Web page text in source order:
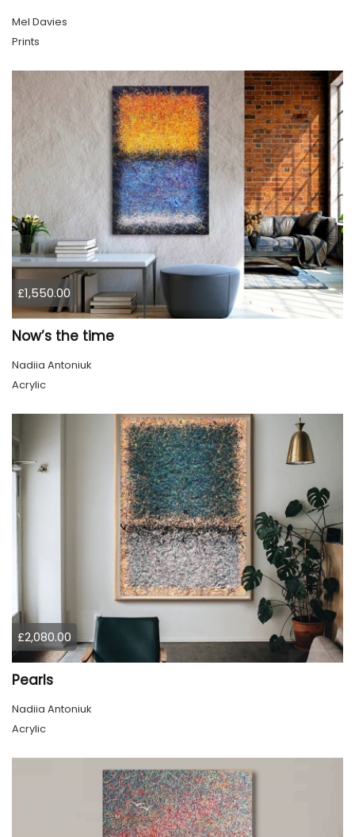
Mel Davies
Prints
£1,550.00
Now’s the time
Nadiia Antoniuk
Acrylic
£2,080.00
Pearls
Nadiia Antoniuk
Acrylic